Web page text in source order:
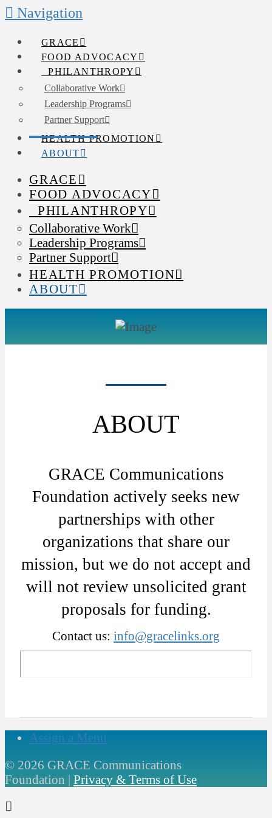
Navigation
GRACE
FOOD ADVOCACY
PHILANTHROPY
Collaborative Work
Leadership Programs
Partner Support
HEALTH PROMOTION
ABOUT
GRACE
FOOD ADVOCACY
PHILANTHROPY
Collaborative Work
Leadership Programs
Partner Support
HEALTH PROMOTION
ABOUT
ABOUT
GRACE Communications
Foundation actively seeks new
partnerships with other
organizations that share our
mission, but we do not accept and
will not review unsolicited grant
proposals for funding.
Contact us: info@gracelinks.org
Assign a Menu
© 2026 GRACE Communications
Foundation | Privacy & Terms of Use